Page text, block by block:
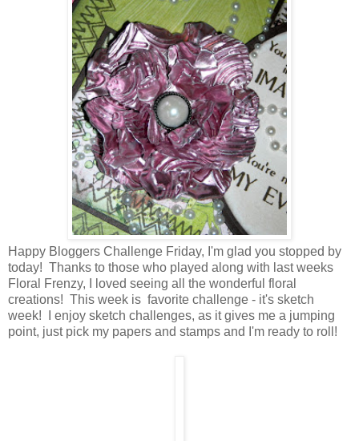
Happy Bloggers Challenge Friday, I'm glad you stopped by
today! Thanks to those who played along with last weeks
Floral Frenzy, I loved seeing all the wonderful floral
creations! This week is favorite challenge - it's sketch
week! I enjoy sketch challenges, as it gives me a jumping
point, just pick my papers and stamps and I'm ready to roll!